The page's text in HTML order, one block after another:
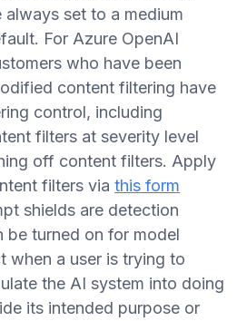
always set to a medium
For Azure OpenAI
who have been
content filtering have
control, including
filters at severity level
off content filters. Apply
filters via this form
shields are detection
be turned on for model
when a user is trying to
the AI system into doing
its intended purpose or